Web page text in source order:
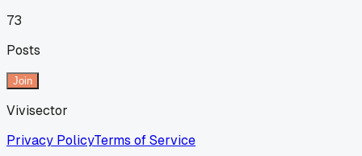
73
Posts
Join
Vivisector
Privacy PolicyTerms of Service